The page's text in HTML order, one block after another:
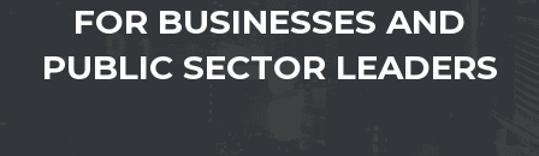
FOR BUSINESSES AND
PUBLIC SECTOR LEADERS